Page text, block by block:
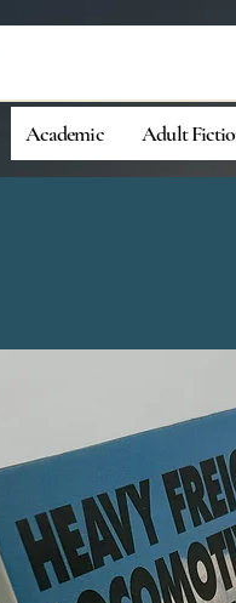
Academic Adult